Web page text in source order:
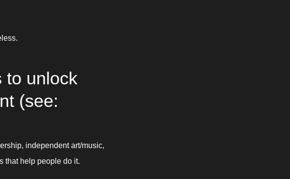
to unlock
(see:
independent art/music,
that help people do it.